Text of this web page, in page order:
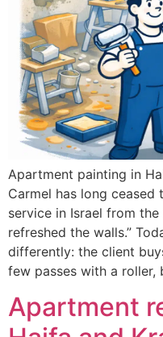
Apartment painting in
Carmel has long ceased
service in Israel from the
refreshed the walls.”
differently: the client
few passes with a
Apartment